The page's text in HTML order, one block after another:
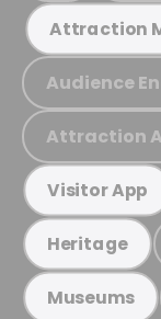
Attraction
Audience
Attraction
Visitor App
Heritage
Museums